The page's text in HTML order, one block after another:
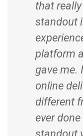
that
standout
platform
gave me.
online
different
ever
standout